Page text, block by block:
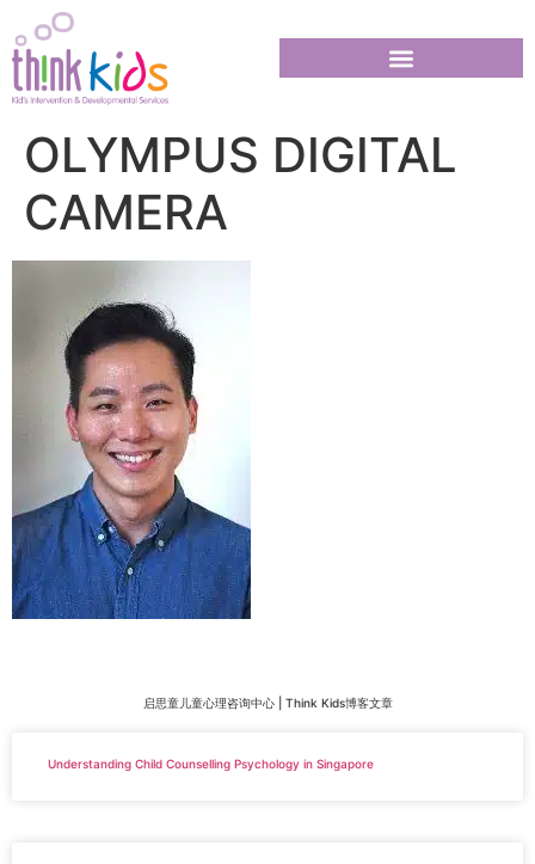
OLYMPUS DIGITAL
CAMERA
启思童儿童心理咨询中心 | Think Kids博客文章
Understanding Child Counselling Psychology in Singapore